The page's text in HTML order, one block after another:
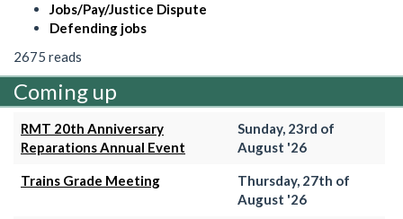
Jobs/Pay/Justice Dispute
Defending jobs
2675 reads
Coming up
RMT 20th Anniversary
Reparations Annual Event
Sunday, 23rd of
August '26
Trains Grade Meeting
Thursday, 27th of
August '26